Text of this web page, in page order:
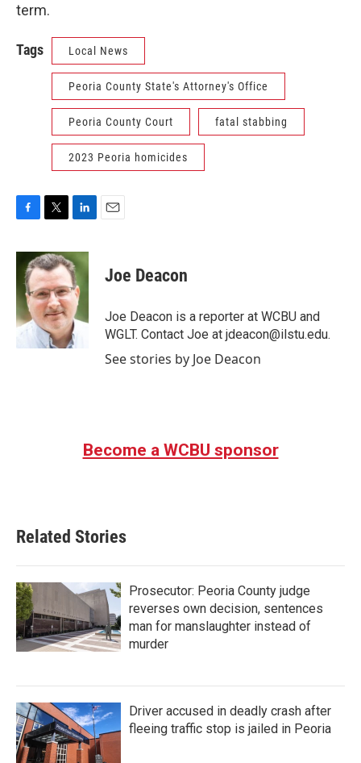
term.
Tags Local News
Peoria County State's Attorney's Office
Peoria County Court fatal stabbing
2023 Peoria homicides
c
b
o
o
k
i
t
t
e
r
n
k
e
d
I
n
Joe Deacon
Joe Deacon is a reporter at WCBU and
WGLT. Contact Joe at jdeacon@ilstu.edu.
See stories by Joe Deacon
Become a WCBU sponsor
Related Stories
Prosecutor: Peoria County judge
reverses own decision, sentences
man for manslaughter instead of
murder
Driver accused in deadly crash after
fleeing traffic stop is jailed in Peoria